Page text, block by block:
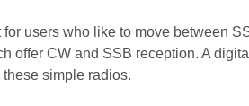
for users who like to move between
offer CW and SSB reception. A
simple radios.